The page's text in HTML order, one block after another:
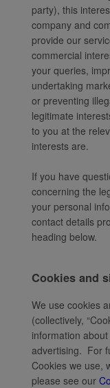
party), this
company and
provide our
commercial
your queries,
undertaking
or preventing
legitimate
to you at the
interests are.
If you have
concerning the
your personal
contact details
heading below.
Cookies and
We use cookies
(collectively,
information
advertising. For
Cookies we use,
please see our